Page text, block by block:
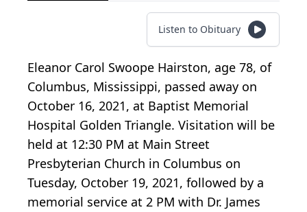
Listen to Obituary
Eleanor Carol Swoope Hairston, age 78, of
Columbus, Mississippi, passed away on
October 16, 2021, at Baptist Memorial
Hospital Golden Triangle. Visitation will be
held at 12:30 PM at Main Street
Presbyterian Church in Columbus on
Tuesday, October 19, 2021, followed by a
memorial service at 2 PM with Dr. James